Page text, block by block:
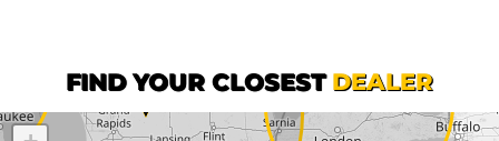
First name*FIND YOUR CLOSEST DEALER